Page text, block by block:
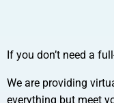
If you don’t need a
We are providing
everything but meet